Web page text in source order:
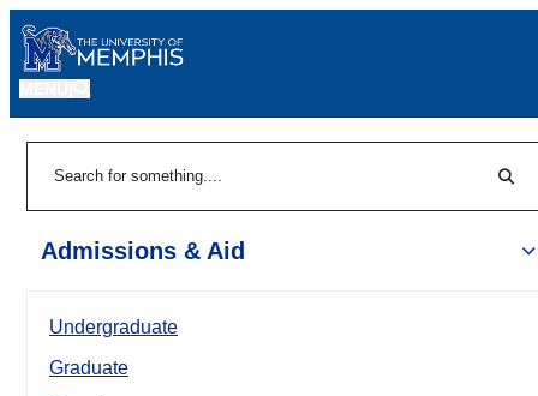
Admissions & Aid
Undergraduate
Graduate